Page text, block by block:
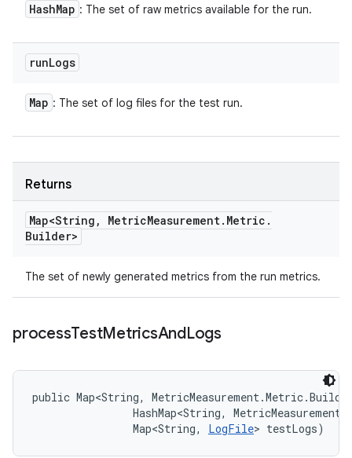
HashMap : The set of raw metrics available for the run.
runLogs
Map : The set of log files for the test run.
Returns
Map<String , MetricMeasurement. Metric .
Builder>
The set of newly generated metrics from the run metrics.
processTestMetricsAndLogs
public Map<String,
HashMap<String,
                Map<String,
LogFile> testLogs)